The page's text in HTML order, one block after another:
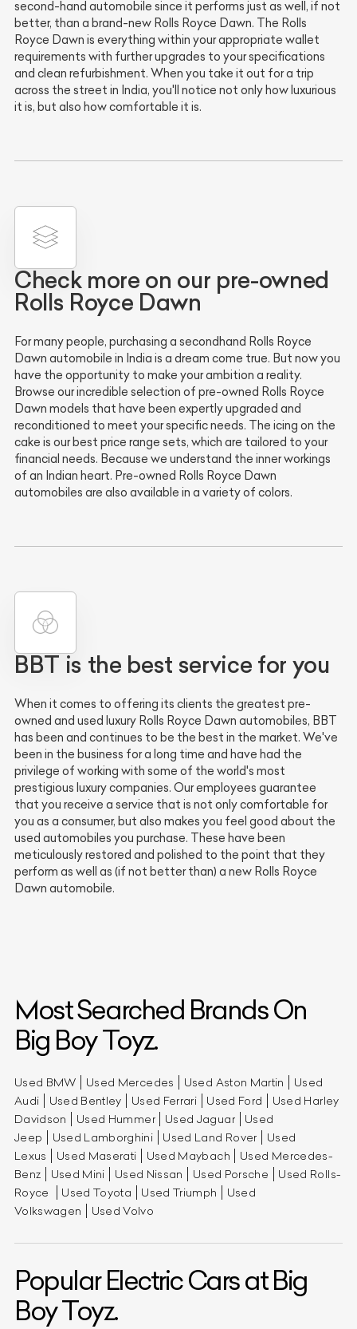
second-hand automobile since it performs just as well, if not
better, than a brand-new Rolls Royce Dawn. The Rolls
Royce Dawn is everything within your appropriate wallet
requirements with further upgrades to your specifications
and clean refurbishment. When you take it out for a trip
across the street in India, you'll notice not only how luxurious
it is, but also how comfortable it is.
Check more on our pre-owned
Rolls Royce Dawn
For many people, purchasing a secondhand Rolls Royce
Dawn automobile in India is a dream come true. But now you
have the opportunity to make your ambition a reality.
Browse our incredible selection of pre-owned Rolls Royce
Dawn models that have been expertly upgraded and
reconditioned to meet your specific needs. The icing on the
cake is our best price range sets, which are tailored to your
financial needs. Because we understand the inner workings
of an Indian heart. Pre-owned Rolls Royce Dawn
automobiles are also available in a variety of colors.
BBT is the best service for you
When it comes to offering its clients the greatest pre-
owned and used luxury Rolls Royce Dawn automobiles, BBT
has been and continues to be the best in the market. We've
been in the business for a long time and have had the
privilege of working with some of the world's most
prestigious luxury companies. Our employees guarantee
that you receive a service that is not only comfortable for
you as a consumer, but also makes you feel good about the
used automobiles you purchase. These have been
meticulously restored and polished to the point that they
perform as well as (if not better than) a new Rolls Royce
Dawn automobile.
Most Searched Brands On
Big Boy Toyz.
Used BMW Used Mercedes Used Aston Martin
Used
Audi
Used Bentley Used Ferrari Used Ford
Used Harley
Davidson
Used Hummer Used Jaguar
Used
Jeep
Used Lamborghini Used Land Rover
Used
Lexus
Used Maserati Used Maybach
Used Mercedes-
Benz
Used Mini Used Nissan Used Porsche
Used Rolls-
Royce
Used Toyota Used Triumph
Used
Volkswagen
Used Volvo
Popular Electric Cars at Big
Boy Toyz.